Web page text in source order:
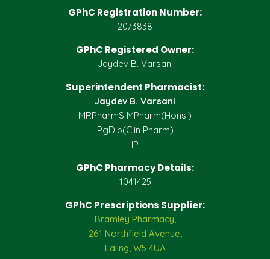
GPhC Registration Number:
2073838
GPhC Registered Owner:
Jaydev B. Varsani
Superintendent Pharmacist:
Jaydev B. Varsani
MRPharmS MPharm(Hons.)
PgDip(Clin Pharm)
IP
GPhC Pharmacy Details:
1041425
GPhC Prescriptions Supplier:
Bramley Pharmacy,
261 Northfield Avenue,
Ealing, W5 4UA